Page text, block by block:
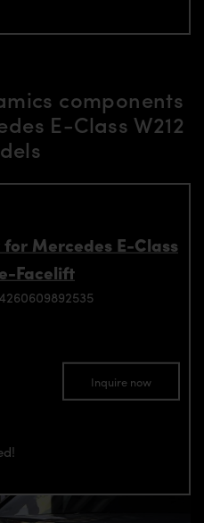
components
E-Class W212
Mercedes E-Class
Facelift
Inquire now